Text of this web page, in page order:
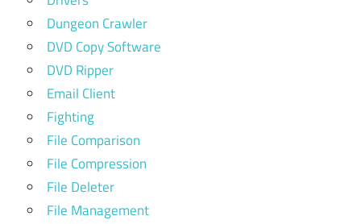
Dungeon Crawler
DVD Copy Software
DVD Ripper
Email Client
Fighting
File Comparison
File Compression
File Deleter
File Management